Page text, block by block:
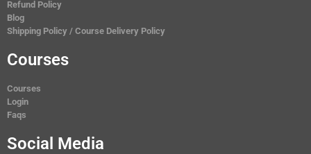
Refund Policy
Blog
Shipping Policy / Course Delivery Policy
Courses
Courses
Login
Faqs
Social Media